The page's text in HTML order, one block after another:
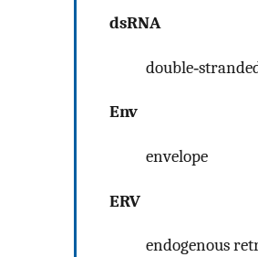
dsRNA
Env
envelope
ERV
endogenous